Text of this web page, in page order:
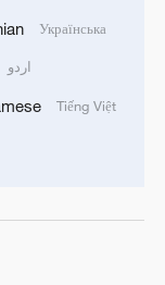
to the world
Українська
اردو
Tiếng Việt